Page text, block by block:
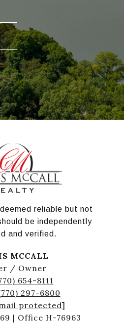
reliable but not
be independently
and verified.
MCCALL
/ Owner
654-8111
297-6800
protected]
| Office H-76963